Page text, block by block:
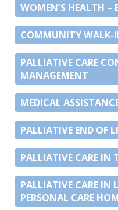
WOMEN’S HEALTH –
COMMUNITY WALK-
PALLIATIVE CARE
MANAGEMENT
MEDICAL
PALLIATIVE END OF
PALLIATIVE CARE IN
PALLIATIVE CARE IN
PERSONAL CARE